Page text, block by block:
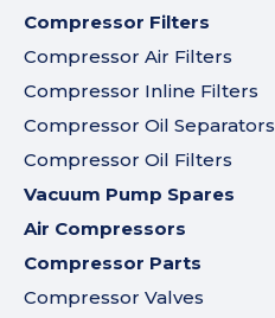
Compressor Filters
Compressor Air Filters
Compressor Inline Filters
Compressor Oil Separators
Compressor Oil Filters
Vacuum Pump Spares
Air Compressors
Compressor Parts
Compressor Valves